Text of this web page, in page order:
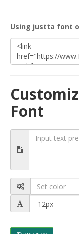
Using justta font
Font